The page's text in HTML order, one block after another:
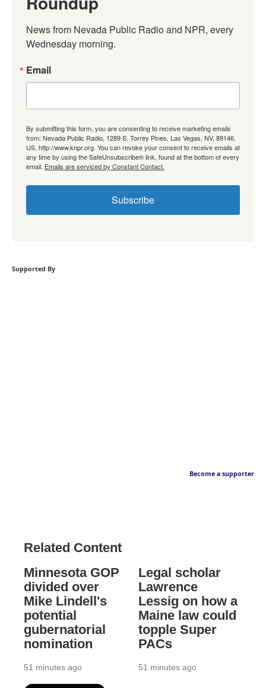
News from Nevada Public Radio and NPR, every
Wednesday morning.
Email
By submitting this form, you are consenting to receive marketing emails
from: Nevada Public Radio, 1289 S. Torrey Pines, Las Vegas, NV, 89146,
US, http://www.knpr.org. You can revoke your consent to receive emails at
any time by using the SafeUnsubscribe® link, found at the bottom of every
email. Emails are serviced by Constant Contact.
Subscribe
Supported By
Become a supporter
Related Content
Minnesota GOP
divided over
Mike Lindell's
potential
gubernatorial
nomination
51 minutes ago
Legal scholar
Lawrence
Lessig on how a
Maine law could
topple Super
PACs
51 minutes ago